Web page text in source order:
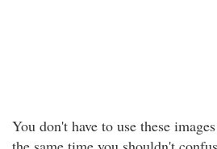
You don't have to use these